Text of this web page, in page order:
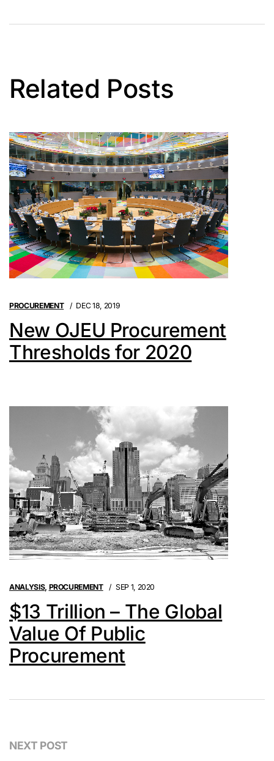
Related Posts
PROCUREMENT DEC 18, 2019
New OJEU Procurement
Thresholds for 2020
ANALYSIS, PROCUREMENT SEP 1, 2020
$13 Trillion – The Global
Value Of Public
Procurement
NEXT POST